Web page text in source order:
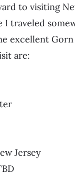
to visiting
I traveled
excellent
are:
Jersey